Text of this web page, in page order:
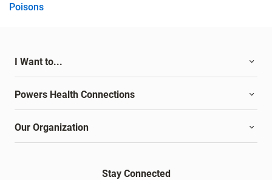
Poisons
I Want to...
Powers Health Connections
Our Organization
Stay Connected